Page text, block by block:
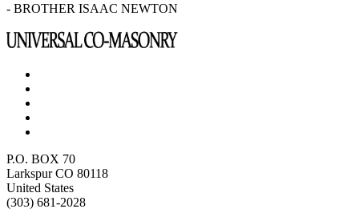
- BROTHER ISAAC NEWTON
P.O. BOX 70
Larkspur CO 80118
United States
(303) 681-2028